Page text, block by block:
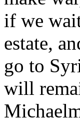
if we
estate,
go to
will